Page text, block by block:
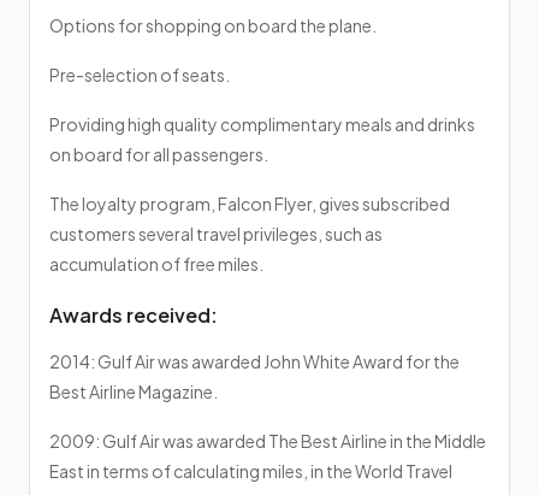
Options for shopping on board the plane.
Pre-selection of seats.
Providing high quality complimentary meals and drinks
on board for all passengers.
The loyalty program, Falcon Flyer, gives subscribed
customers several travel privileges, such as
accumulation of free miles.
Awards received:
2014: Gulf Air was awarded John White Award for the
Best Airline Magazine.
2009: Gulf Air was awarded The Best Airline in the Middle
East in terms of calculating miles, in the World Travel